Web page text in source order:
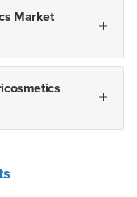
Market